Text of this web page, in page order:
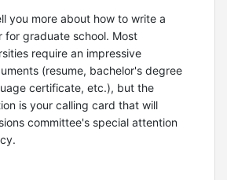
you more about how to write a
for graduate school. Most
require an impressive
(resume, bachelor's degree
certificate, etc.), but the
is your calling card that will
committee's special attention